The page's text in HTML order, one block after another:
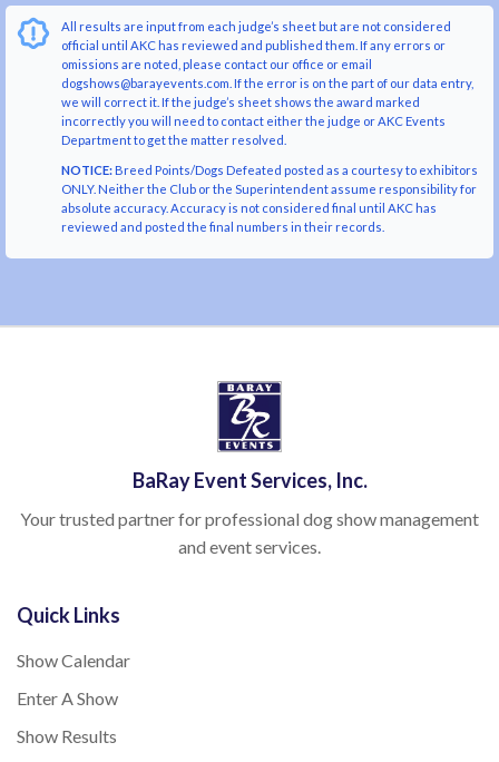
All results are input from each judge’s sheet but are not considered
official until AKC has reviewed and published them. If any errors or
omissions are noted, please contact our office or email
dogshows@barayevents.com. If the error is on the part of our data entry,
we will correct it. If the judge’s sheet shows the award marked
incorrectly you will need to contact either the judge or AKC Events
Department to get the matter resolved.
NOTICE:Breed Points/Dogs Defeated posted as a courtesy to exhibitors
ONLY. Neither the Club or the Superintendent assume responsibility for
absolute accuracy. Accuracy is not considered final until AKC has
reviewed and posted the final numbers in their records.
BaRay Event Services, Inc.
Your trusted partner for professional dog show management
and event services.
Quick Links
Show Calendar
Enter A Show
Show Results